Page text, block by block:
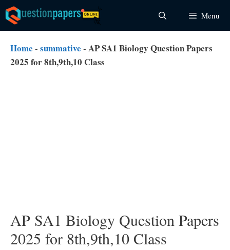
Skip
to
content
Menu
Home - summative - AP SA1 Biology Question Papers
2025 for 8th,9th,10 Class
AP SA1 Biology Question Papers
2025 for 8th,9th,10 Class